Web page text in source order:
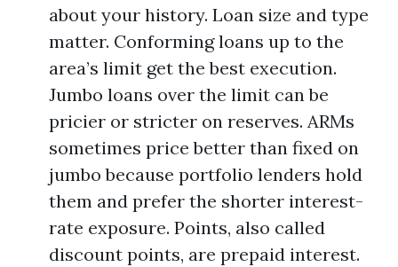
about your history. Loan size and type
matter. Conforming loans up to the
area’s limit get the best execution.
Jumbo loans over the limit can be
pricier or stricter on reserves. ARMs
sometimes price better than fixed on
jumbo because portfolio lenders hold
them and prefer the shorter interest-
rate exposure. Points, also called
discount points, are prepaid interest.